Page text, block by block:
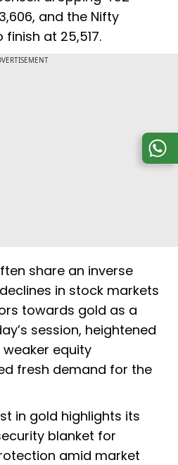
and the Nifty
finish at 25,517.
share an inverse
in stock markets
towards gold as a
session, heightened
equity
fresh demand for the
in gold highlights its
blanket for
amid market